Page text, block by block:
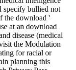
specify bullied not
the download '
at an download
disease (medical
the Modulation
for racial or
planning this